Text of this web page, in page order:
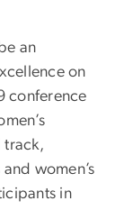
an
on
conference
track,
women’s
in